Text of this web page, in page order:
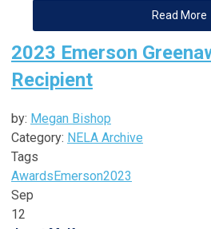
Read More
2023 Emerson
Recipient
by: Megan Bishop
Category: NELA Archive
Tags
AwardsEmerson2023
Sep
12